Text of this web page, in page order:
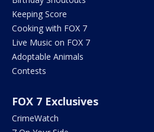
Keeping Score
Cooking with FOX 7
Live Music on FOX 7
Adoptable Animals
Contests
FOX 7 Exclusives
CrimeWatch